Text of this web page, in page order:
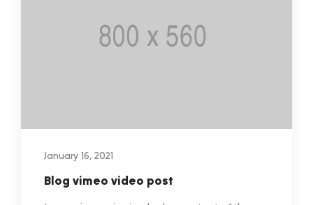
January 16, 2021
Blog vimeo video post